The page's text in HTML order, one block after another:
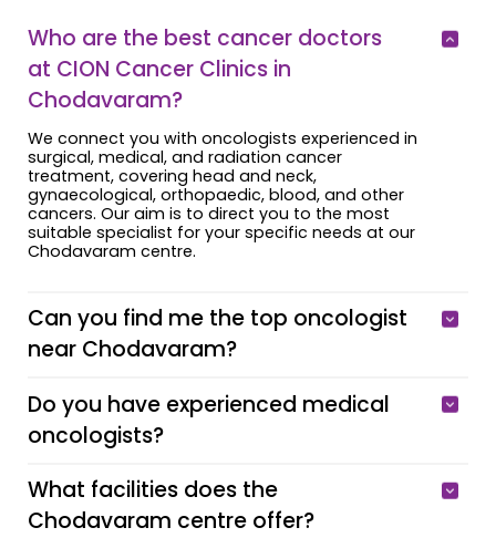
Who are the best cancer doctors
at CION Cancer Clinics in
Chodavaram?
We connect you with oncologists experienced in
surgical, medical, and radiation cancer
treatment, covering head and neck,
gynaecological, orthopaedic, blood, and other
cancers. Our aim is to direct you to the most
suitable specialist for your specific needs at our
Chodavaram centre.
Can you find me the top oncologist
near Chodavaram?
Do you have experienced medical
oncologists?
What facilities does the
Chodavaram centre offer?